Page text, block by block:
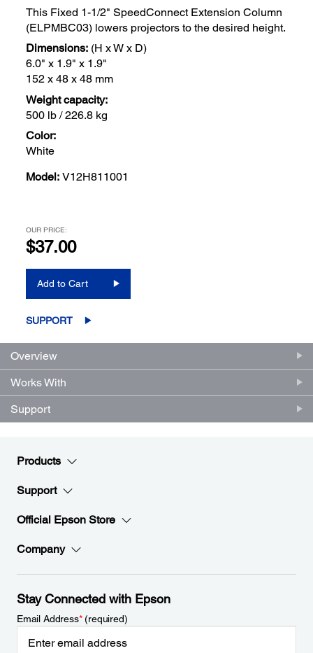
This Fixed 1-1/2" SpeedConnect Extension Column
(ELPMBC03) lowers projectors to the desired height.
Dimensions: (H x W x D)
6.0" x 1.9" x 1.9"
152 x 48 x 48 mm
Weight capacity:
500 lb / 226.8 kg
Color:
White
Model: V12H811001
OUR PRICE:
$37.00
Add to Cart
SUPPORT
Overview
Works With
Support
Products
Support
Official Epson Store
Company
Stay Connected with Epson
Email Address*(required)